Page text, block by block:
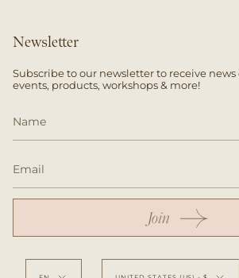
Newsletter
Subscribe to our newsletter to receive
events, products, workshops & more!
Join
LanguageCurrency